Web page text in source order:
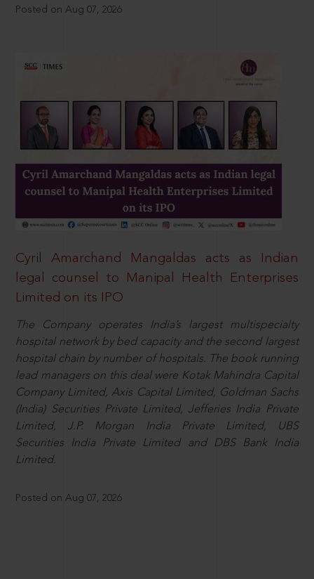
Posted on Aug 07, 2026
Cyril Amarchand Mangaldas acts as Indian
legal counsel to Manipal Health Enterprises
Limited on its IPO
The Company operates India’s largest multispecialty
hospital network by bed capacity and the second largest
hospital chain by number of hospitals. The book running
lead managers on this deal were Kotak Mahindra Capital
Company Limited, Axis Capital Limited, Goldman Sachs
(India) Securities Private Limited, Jefferies India Private
Limited, J.P. Morgan India Private Limited, UBS
Securities India Private Limited and DBS Bank India
Limited.
Posted on Aug 07, 2026